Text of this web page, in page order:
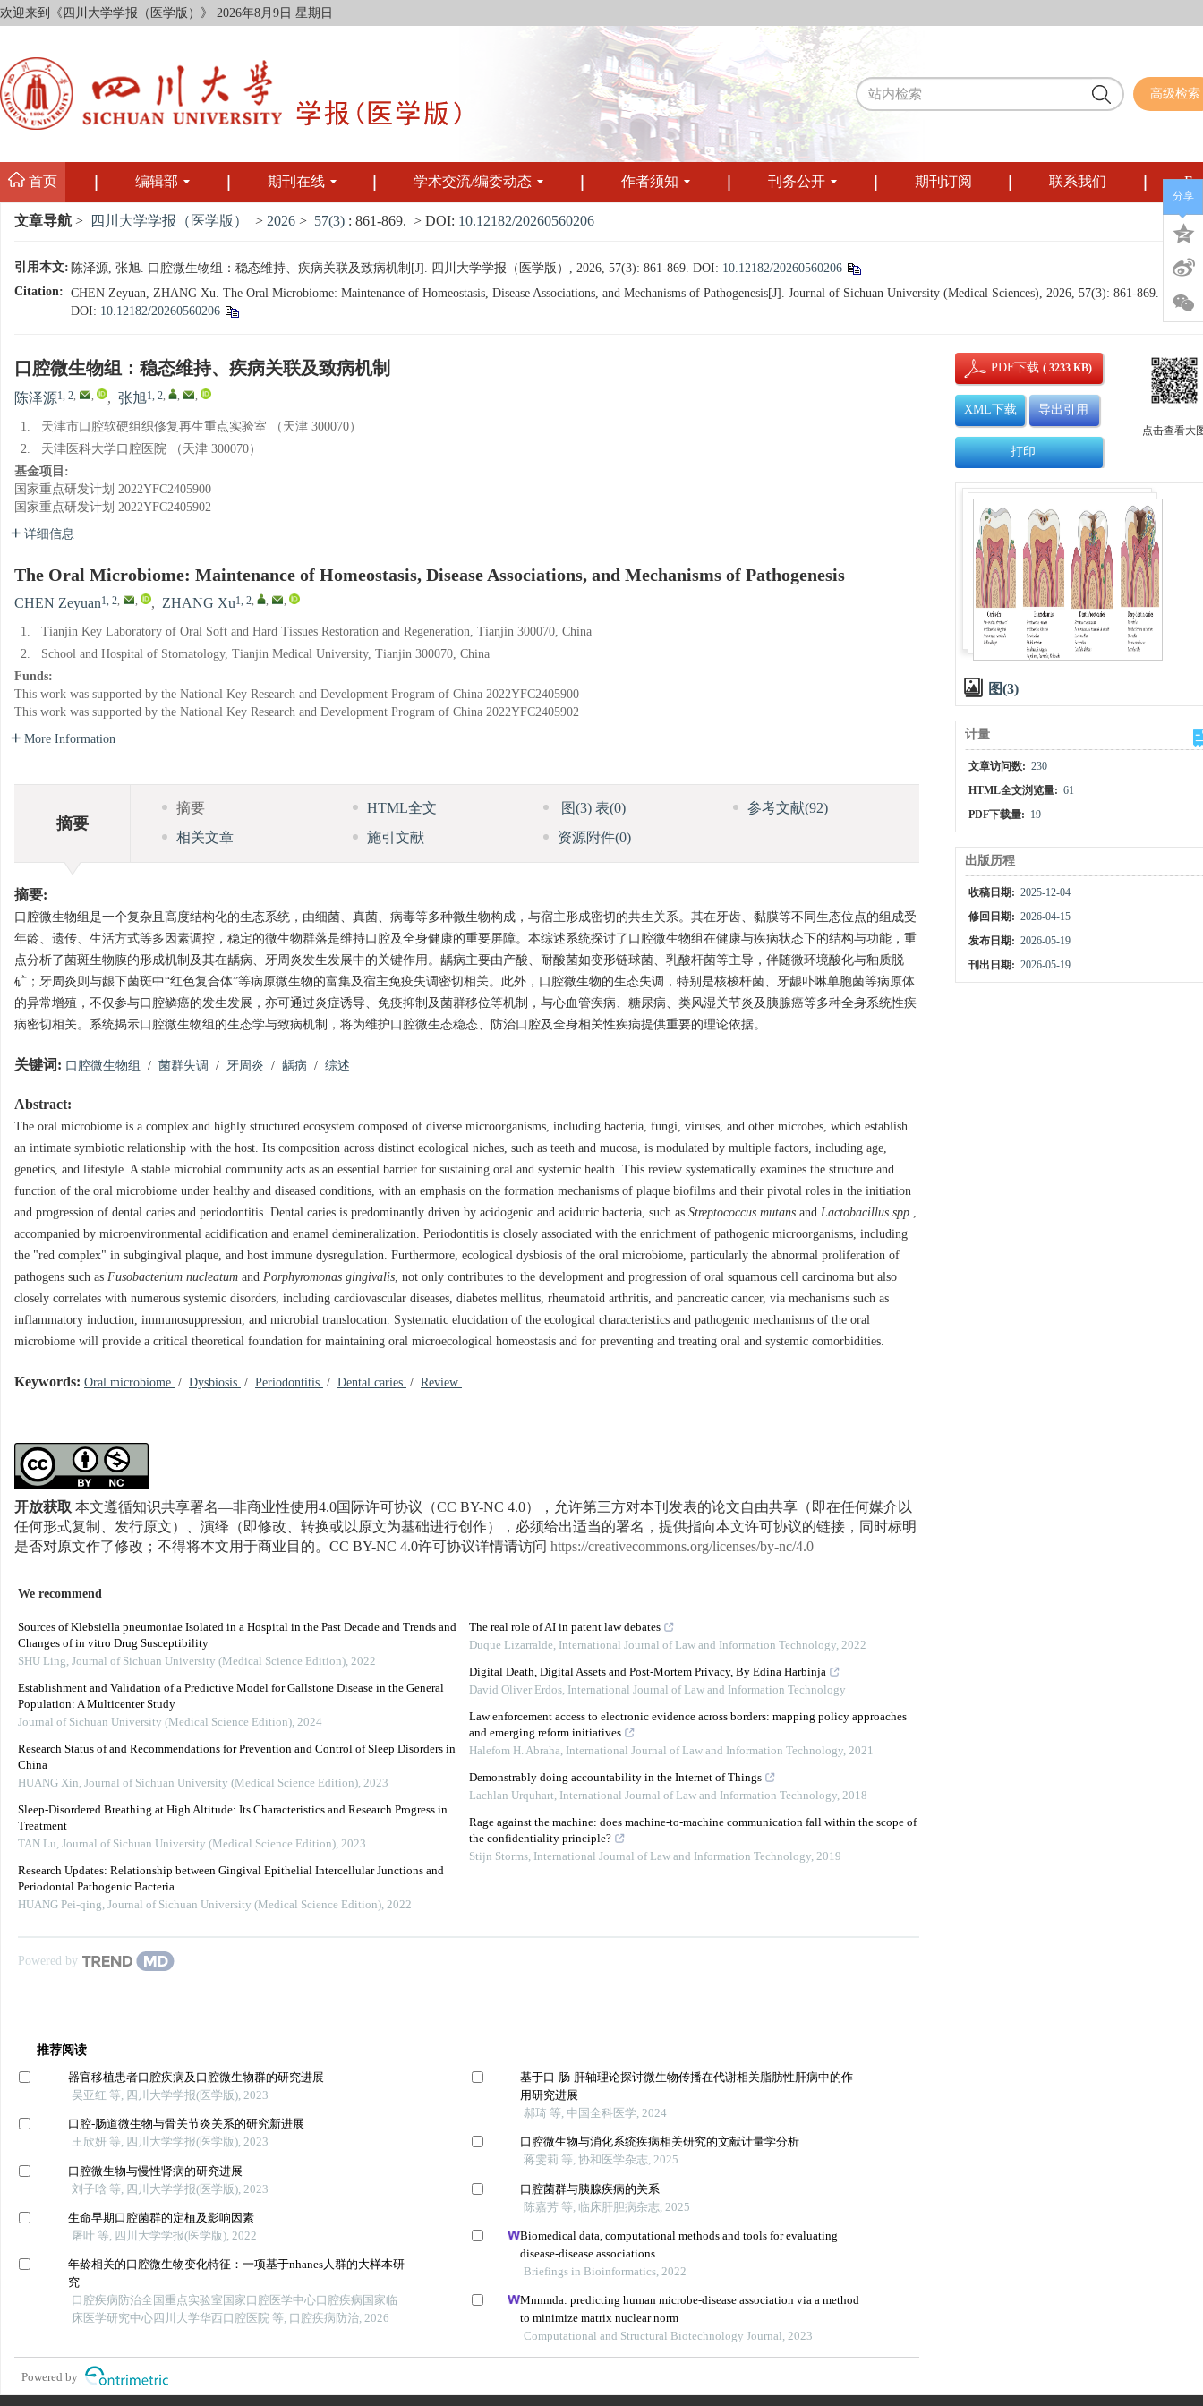
欢迎来到《四川大学学报（医学版）》 2026年8月9日 星期日
高级检索
首页 编辑部 期刊在线 学术交流/编委动态 作者须知 刊务公开 期刊订阅 联系我们
文章导航 > 四川大学学报（医学版） > 2026 > 57(3) : 861-869. > DOI: 10.12182/20260560206
引用本文: 陈泽源, 张旭. 口腔微生物组：稳态维持、疾病关联及致病机制[J]. 四川大学学报（医学版）, 2026, 57(3): 861-869. DOI: 10.12182/20260560206
Citation: CHEN Zeyuan, ZHANG Xu. The Oral Microbiome: Maintenance of Homeostasis, Disease Associations, and Mechanisms of Pathogenesis[J]. Journal of Sichuan University (Medical Sciences), 2026, 57(3): 861-869.
DOI: 10.12182/20260560206
口腔微生物组：稳态维持、疾病关联及致病机制
陈泽源1, 2, , , 张旭1, 2, , ,
1.
天津市口腔软硬组织修复再生重点实验室 （天津 300070）
2.
天津医科大学口腔医院 （天津 300070）
基金项目:
国家重点研发计划 2022YFC2405900
国家重点研发计划 2022YFC2405902
详细信息
The Oral Microbiome: Maintenance of Homeostasis, Disease Associations, and Mechanisms of Pathogenesis
CHEN Zeyuan1, 2, , , ZHANG Xu1, 2, , ,
1.
Tianjin Key Laboratory of Oral Soft and Hard Tissues Restoration and Regeneration, Tianjin 300070, China
2.
School and Hospital of Stomatology, Tianjin Medical University, Tianjin 300070, China
Funds:
This work was supported by the National Key Research and Development Program of China 2022YFC2405900
This work was supported by the National Key Research and Development Program of China 2022YFC2405902
More Information
摘要
摘要 HTML全文 图(3)表(0) 参考文献(92)
相关文章
施引文献 资源附件(0)
摘要:
口腔微生物组是一个复杂且高度结构化的生态系统，由细菌、真菌、病毒等多种微生物构成，与宿主形成密切的共生关系。其在牙齿、黏膜等不同生态位点的组成受
年龄、遗传、生活方式等多因素调控，稳定的微生物群落是维持口腔及全身健康的重要屏障。本综述系统探讨了口腔微生物组在健康与疾病状态下的结构与功能，重
点分析了菌斑生物膜的形成机制及其在龋病、牙周炎发生发展中的关键作用。龋病主要由产酸、耐酸菌如变形链球菌、乳酸杆菌等主导，伴随微环境酸化与釉质脱
矿；牙周炎则与龈下菌斑中“红色复合体”等病原微生物的富集及宿主免疫失调密切相关。此外，口腔微生物的生态失调，特别是核梭杆菌、牙龈卟啉单胞菌等病原体
的异常增殖，不仅参与口腔鳞癌的发生发展，亦可通过炎症诱导、免疫抑制及菌群移位等机制，与心血管疾病、糖尿病、类风湿关节炎及胰腺癌等多种全身系统性疾
病密切相关。系统揭示口腔微生物组的生态学与致病机制，将为维护口腔微生态稳态、防治口腔及全身相关性疾病提供重要的理论依据。
关键词: 口腔微生物组 / 菌群失调 / 牙周炎 / 龋病 / 综述
Abstract:
The oral microbiome is a complex and highly structured ecosystem composed of diverse microorganisms, including bacteria, fungi, viruses, and other microbes, which establish
an intimate symbiotic relationship with the host. Its composition across distinct ecological niches, such as teeth and mucosa, is modulated by multiple factors, including age,
genetics, and lifestyle. A stable microbial community acts as an essential barrier for sustaining oral and systemic health. This review systematically examines the structure and
function of the oral microbiome under healthy and diseased conditions, with an emphasis on the formation mechanisms of plaque biofilms and their pivotal roles in the initiation
and progression of dental caries and periodontitis. Dental caries is predominantly driven by acidogenic and aciduric bacteria, such as Streptococcus mutans and Lactobacillus spp.,
accompanied by microenvironmental acidification and enamel demineralization. Periodontitis is closely associated with the enrichment of pathogenic microorganisms, including
the "red complex" in subgingival plaque, and host immune dysregulation. Furthermore, ecological dysbiosis of the oral microbiome, particularly the abnormal proliferation of
pathogens such as Fusobacterium nucleatum and Porphyromonas gingivalis, not only contributes to the development and progression of oral squamous cell carcinoma but also
closely correlates with numerous systemic disorders, including cardiovascular diseases, diabetes mellitus, rheumatoid arthritis, and pancreatic cancer, via mechanisms such as
inflammatory induction, immunosuppression, and microbial translocation. Systematic elucidation of the ecological characteristics and pathogenic mechanisms of the oral
microbiome will provide a critical theoretical foundation for maintaining oral microecological homeostasis and for preventing and treating oral and systemic comorbidities.
Keywords: Oral microbiome / Dysbiosis / Periodontitis / Dental caries / Review
开放获取本文遵循知识共享署名—非商业性使用4.0国际许可协议（CC BY-NC 4.0），允许第三方对本刊发表的论文自由共享（即在任何媒介以
任何形式复制、发行原文）、演绎（即修改、转换或以原文为基础进行创作），必须给出适当的署名，提供指向本文许可协议的链接，同时标明
是否对原文作了修改；不得将本文用于商业目的。CC BY-NC 4.0许可协议详情请访问 https://creativecommons.org/licenses/by-nc/4.0
We recommend
Sources of Klebsiella pneumoniae Isolated in a Hospital in the Past Decade and Trends and
Changes of in vitro Drug Susceptibility
SHU Ling, Journal of Sichuan University (Medical Science Edition), 2022
Establishment and Validation of a Predictive Model for Gallstone Disease in the General
Population: A Multicenter Study
Journal of Sichuan University (Medical Science Edition), 2024
Research Status of and Recommendations for Prevention and Control of Sleep Disorders in
China
HUANG Xin, Journal of Sichuan University (Medical Science Edition), 2023
Sleep-Disordered Breathing at High Altitude: Its Characteristics and Research Progress in
Treatment
TAN Lu, Journal of Sichuan University (Medical Science Edition), 2023
Research Updates: Relationship between Gingival Epithelial Intercellular Junctions and
Periodontal Pathogenic Bacteria
HUANG Pei-qing, Journal of Sichuan University (Medical Science Edition), 2022
The real role of AI in patent law debates
Duque Lizarralde, International Journal of Law and Information Technology, 2022
Digital Death, Digital Assets and Post-Mortem Privacy, By Edina Harbinja
David Oliver Erdos, International Journal of Law and Information Technology
Law enforcement access to electronic evidence across borders: mapping policy approaches
and emerging reform initiatives
Halefom H. Abraha, International Journal of Law and Information Technology, 2021
Demonstrably doing accountability in the Internet of Things
Lachlan Urquhart, International Journal of Law and Information Technology, 2018
Rage against the machine: does machine-to-machine communication fall within the scope of
the confidentiality principle?
Stijn Storms, International Journal of Law and Information Technology, 2019
Powered by
推荐阅读
器官移植患者口腔疾病及口腔微生物群的研究进展
吴亚红 等, 四川大学学报(医学版), 2023
口腔-肠道微生物与骨关节炎关系的研究新进展
王欣妍 等, 四川大学学报(医学版), 2023
口腔微生物与慢性肾病的研究进展
刘子晗 等, 四川大学学报(医学版), 2023
生命早期口腔菌群的定植及影响因素
屠叶 等, 四川大学学报(医学版), 2022
年龄相关的口腔微生物变化特征：一项基于nhanes人群的大样本研
究
口腔疾病防治全国重点实验室国家口腔医学中心口腔疾病国家临
床医学研究中心四川大学华西口腔医院 等, 口腔疾病防治, 2026
基于口-肠-肝轴理论探讨微生物传播在代谢相关脂肪性肝病中的作
用研究进展
郝琦 等, 中国全科医学, 2024
口腔微生物与消化系统疾病相关研究的文献计量学分析
蒋雯莉 等, 协和医学杂志, 2025
口腔菌群与胰腺疾病的关系
陈嘉芳 等, 临床肝胆病杂志, 2025
Biomedical data, computational methods and tools for evaluating
disease-disease associations
Briefings in Bioinformatics, 2022
Mnnmda: predicting human microbe-disease association via a method
to minimize matrix nuclear norm
Computational and Structural Biotechnology Journal, 2023
Powered by
PDF下载( 3233 KB)
XML下载 导出引用
打印
点击查看大
图(3)
计量
文章访问数: 230
HTML全文浏览量: 61
PDF下载量: 19
出版历程
收稿日期: 2025-12-04
修回日期: 2026-04-15
发布日期: 2026-05-19
刊出日期: 2026-05-19
分享